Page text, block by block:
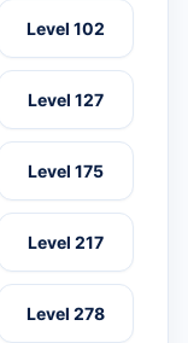
Level 102
Level 127
Level 175
Level 217
Level 278